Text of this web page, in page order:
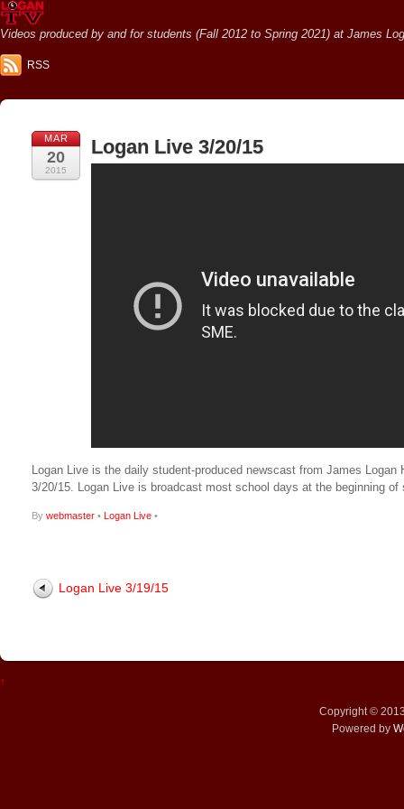
Videos produced by and for students (Fall 2012 to Spring 2021) at James
RSS
MAR
20
2015
Logan Live 3/20/15
Logan Live is the daily student-produced newscast from James
3/20/15. Logan Live is broadcast most school days at the beginning
By webmaster • Logan Live •
Logan Live 3/19/15
↑
Copyright ©
Powered by